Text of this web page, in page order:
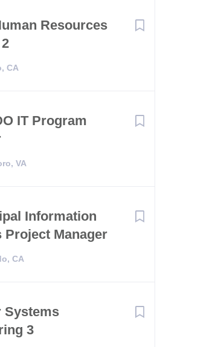
Resources
CA
IT Program
VA
Information
Project Manager
CA
Systems
3